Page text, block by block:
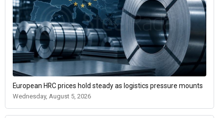
European HRC prices hold steady as logistics pressure mounts
Wednesday, August 5, 2026